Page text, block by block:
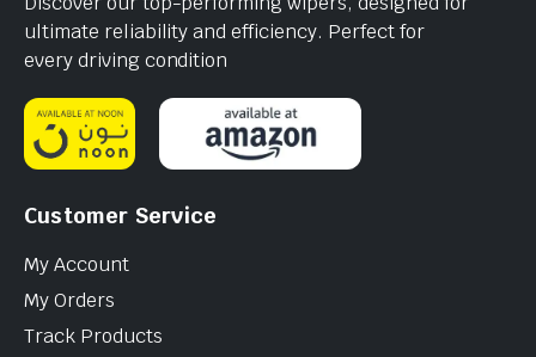
ultimate reliability and efficiency. Perfect for
every driving condition
Customer Service
My Account
My Orders
Track Products